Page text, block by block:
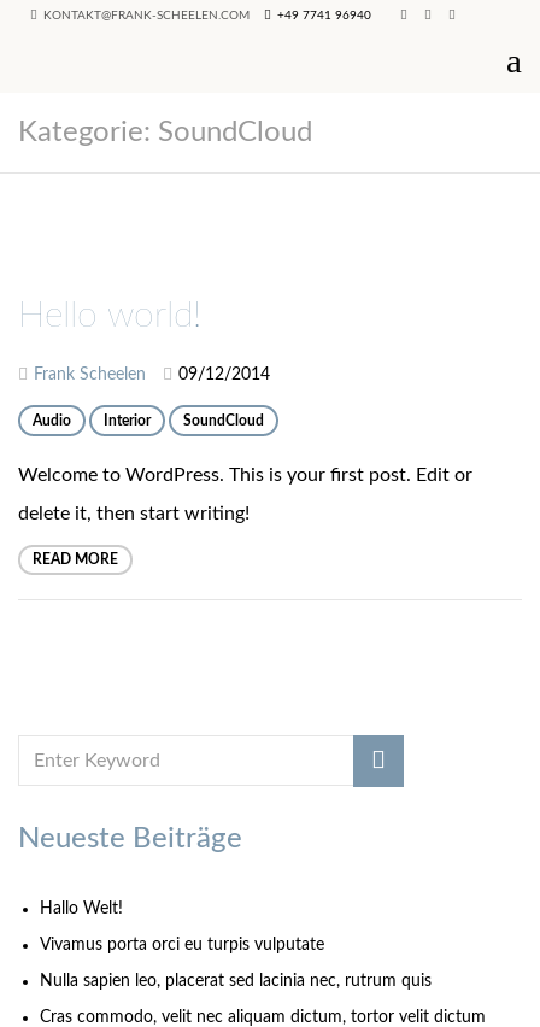
KONTAKT@FRANK-SCHEELEN.COM +49 7741 96940
Kategorie: SoundCloud
Hello world!
Frank Scheelen 09/12/2014
Audio Interior SoundCloud
Welcome to WordPress. This is your first post. Edit or
delete it, then start writing!
READ MORE
Neueste Beiträge
Hallo Welt!
Vivamus porta orci eu turpis vulputate
Nulla sapien leo, placerat sed lacinia nec, rutrum quis
Cras commodo, velit nec aliquam dictum, tortor velit dictum